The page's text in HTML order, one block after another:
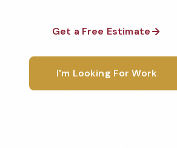
Get a Free Estimate
I'm Looking For Work